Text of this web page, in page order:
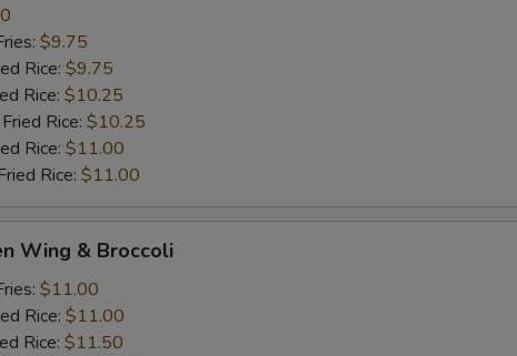
$9.75
Rice: $9.75
Rice: $10.25
Rice: $10.25
Rice: $11.00
Rice: $11.00
Wing & Broccoli
$11.00
Rice: $11.00
Rice: $11.50